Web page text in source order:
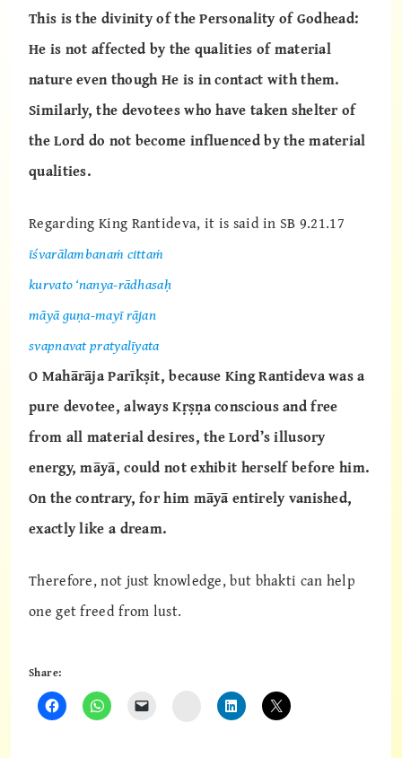
This is the divinity of the Personality of Godhead:
He is not affected by the qualities of material
nature even though He is in contact with them.
Similarly, the devotees who have taken shelter of
the Lord do not become influenced by the material
qualities.
Regarding King Rantideva, it is said in SB 9.21.17
īśvarālambanaṁ cittaṁ
kurvato ‘nanya-rādhasaḥ
māyā guṇa-mayī rājan
svapnavat pratyalīyata
O Mahārāja Parīkṣit, because King Rantideva was a
pure devotee, always Kṛṣṇa conscious and free
from all material desires, the Lord’s illusory
energy, māyā, could not exhibit herself before him.
On the contrary, for him māyā entirely vanished,
exactly like a dream.
Therefore, not just knowledge, but bhakti can help
one get freed from lust.
Share:
Instagram